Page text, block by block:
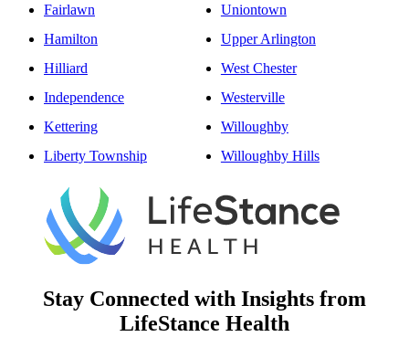
Fairlawn
Hamilton
Hilliard
Independence
Kettering
Liberty Township
Uniontown
Upper Arlington
West Chester
Westerville
Willoughby
Willoughby Hills
Stay Connected with Insights from
LifeStance Health